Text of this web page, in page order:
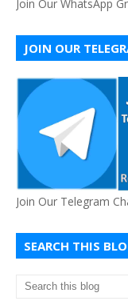
Join Our WhatsApp
JOIN OUR
Join Our Telegram
SEARCH THIS